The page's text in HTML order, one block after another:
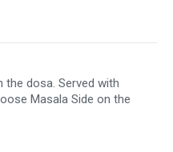
the dosa. Served with
Masala Side on the